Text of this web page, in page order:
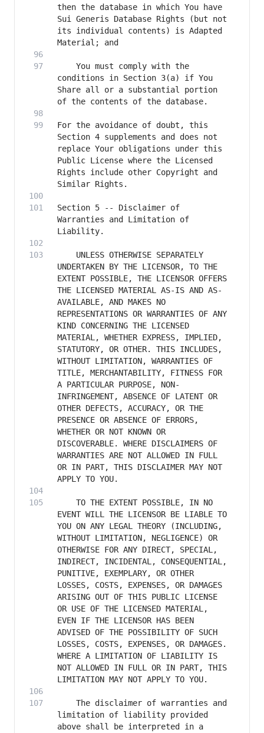
then the database in which You have
Sui Generis Database Rights (but not
its individual contents) is Adapted
    You must comply with the
conditions in Section 3(a) if You
Share all or a substantial portion
For the avoidance of doubt, this
Section 4 supplements and does not
replace Your obligations under this
Public License where the Licensed
Rights include other Copyright and
Section 5 -- Disclaimer of
Warranties and Limitation of
    UNLESS OTHERWISE SEPARATELY
UNDERTAKEN BY THE LICENSOR, TO THE
EXTENT POSSIBLE, THE LICENSOR OFFERS
THE LICENSED MATERIAL AS-IS AND AS-
AVAILABLE, AND MAKES NO
REPRESENTATIONS OR WARRANTIES OF ANY
KIND CONCERNING THE LICENSED
MATERIAL, WHETHER EXPRESS, IMPLIED,
STATUTORY, OR OTHER. THIS INCLUDES,
WITHOUT LIMITATION, WARRANTIES OF
TITLE, MERCHANTABILITY, FITNESS FOR
A PARTICULAR PURPOSE, NON-
INFRINGEMENT, ABSENCE OF LATENT OR
OTHER DEFECTS, ACCURACY, OR THE
PRESENCE OR ABSENCE OF ERRORS,
WHETHER OR NOT KNOWN OR
DISCOVERABLE. WHERE DISCLAIMERS OF
WARRANTIES ARE NOT ALLOWED IN FULL
OR IN PART, THIS DISCLAIMER MAY NOT
    TO THE EXTENT POSSIBLE, IN NO
EVENT WILL THE LICENSOR BE LIABLE TO
YOU ON ANY LEGAL THEORY (INCLUDING,
WITHOUT LIMITATION, NEGLIGENCE) OR
OTHERWISE FOR ANY DIRECT, SPECIAL,
INDIRECT, INCIDENTAL, CONSEQUENTIAL,
PUNITIVE, EXEMPLARY, OR OTHER
LOSSES, COSTS, EXPENSES, OR DAMAGES
ARISING OUT OF THIS PUBLIC LICENSE
OR USE OF THE LICENSED MATERIAL,
EVEN IF THE LICENSOR HAS BEEN
ADVISED OF THE POSSIBILITY OF SUCH
LOSSES, COSTS, EXPENSES, OR DAMAGES.
WHERE A LIMITATION OF LIABILITY IS
NOT ALLOWED IN FULL OR IN PART, THIS
    The disclaimer of warranties and
limitation of liability provided
above shall be interpreted in a